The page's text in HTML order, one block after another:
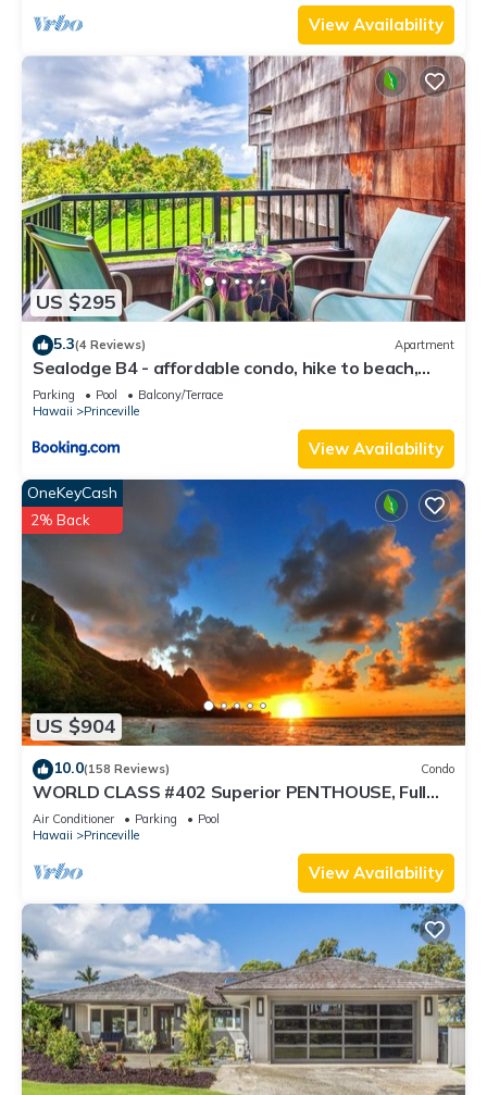
View Availability
US $295
5.3(4 Reviews) Apartment
Sealodge B4 - affordable condo, hike to beach,
ocean view lanai
Parking Pool
Balcony/Terrace
Hawaii
Princeville
View Availability
US $904
OneKeyCash
2% Back
10.0(158 Reviews) Condo
WORLD CLASS #402 Superior PENTHOUSE, Full
AC, 2 Suites, Best Views & Privacy
Air Conditioner Parking
Pool
Hawaii
Princeville
View Availability